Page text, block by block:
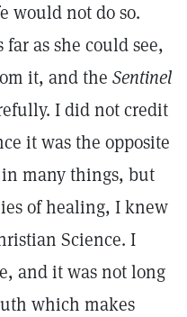
would not do so.
as she could see,
it, and the Sentinel
I did not credit
it was the opposite
many things, but
of healing, I knew
Science. I
and it was not long
which makes